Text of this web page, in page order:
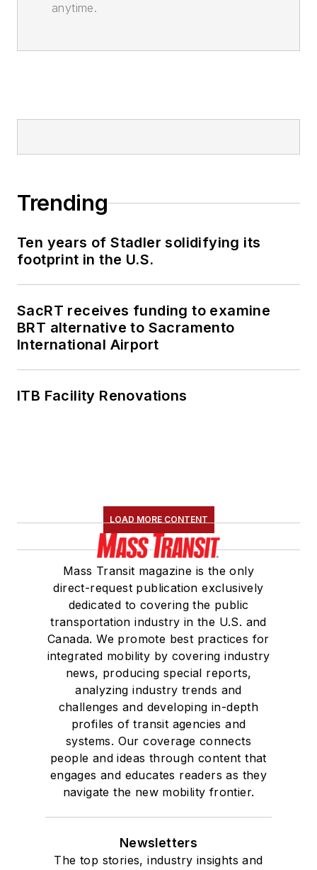
anytime.
Trending
Ten years of Stadler solidifying its
footprint in the U.S.
SacRT receives funding to examine
BRT alternative to Sacramento
International Airport
ITB Facility Renovations
LOAD MORE CONTENT
Mass Transit magazine is the only
direct-request publication exclusively
dedicated to covering the public
transportation industry in the U.S. and
Canada. We promote best practices for
integrated mobility by covering industry
news, producing special reports,
analyzing industry trends and
challenges and developing in-depth
profiles of transit agencies and
systems. Our coverage connects
people and ideas through content that
engages and educates readers as they
navigate the new mobility frontier.
Newsletters
The top stories, industry insights and